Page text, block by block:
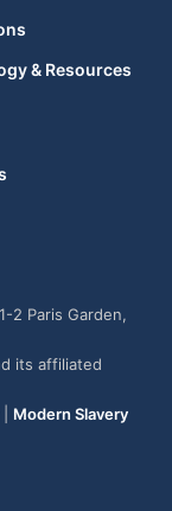
& Resources
2 Paris Garden,
its affiliated
Modern Slavery